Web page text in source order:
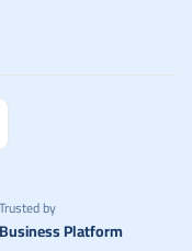
Trusted by
Business Platform